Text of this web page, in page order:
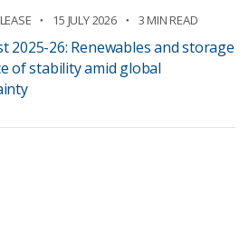
15 JULY 2026 3 MIN READ
2025-26: Renewables and storage
of stability amid global